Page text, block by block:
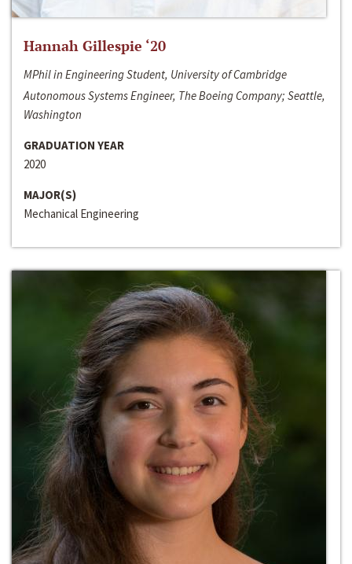
Hannah Gillespie ‘20
MPhil in Engineering Student, University of Cambridge
Autonomous Systems Engineer, The Boeing Company; Seattle,
Washington
GRADUATION YEAR
2020
MAJOR(S)
Mechanical Engineering